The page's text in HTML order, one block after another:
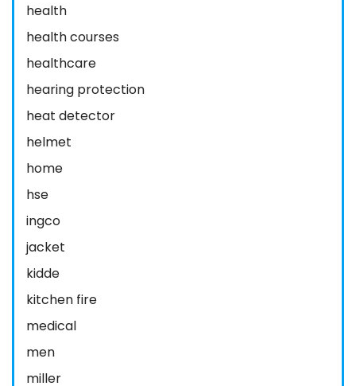
health
health courses
healthcare
hearing protection
heat detector
helmet
home
hse
ingco
jacket
kidde
kitchen fire
medical
men
miller